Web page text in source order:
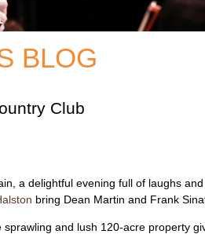
BLOG
Club
a delightful evening full of laughs
bring Dean Martin and Frank
and lush 120-acre property